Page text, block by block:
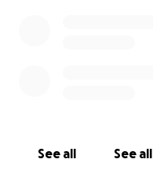
See all See all